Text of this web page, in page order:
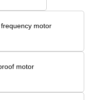
motor
motor